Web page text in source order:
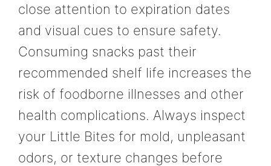
close attention to expiration dates
and visual cues to ensure safety.
Consuming snacks past their
recommended shelf life increases the
risk of foodborne illnesses and other
health complications. Always inspect
your Little Bites for mold, unpleasant
odors, or texture changes before